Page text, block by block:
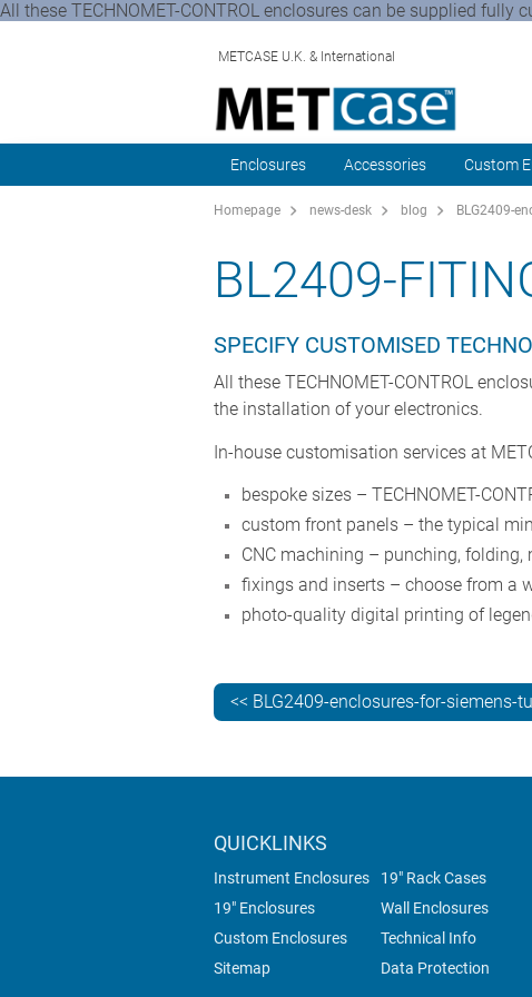
All these TECHNOMET-CONTROL enclosures can be supplied
METCASE U.K. & International
Enclosures Accessories Custom
Homepage news-desk blog BLG2409-
BL2409-
SPECIFY CUSTOMISED
All these TECHNOMET-CONTROL
the installation of your electronics.
In-house customisation services at
bespoke sizes – TECHNOMET-
custom front panels – the typical
CNC machining – punching,
fixings and inserts – choose from a
photo-quality digital printing of
<< BLG2409-enclosures-for-siemens-
QUICKLINKS
Instrument Enclosures
19" Rack Cases
19" Enclosures
Wall Enclosures
Custom Enclosures
Technical Info
Sitemap
Data Protection